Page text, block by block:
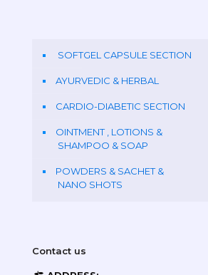
SOFTGEL CAPSULE SECTION
AYURVEDIC & HERBAL
CARDIO-DIABETIC SECTION
OINTMENT , LOTIONS &
SHAMPOO & SOAP
POWDERS & SACHET &
NANO SHOTS
Contact us